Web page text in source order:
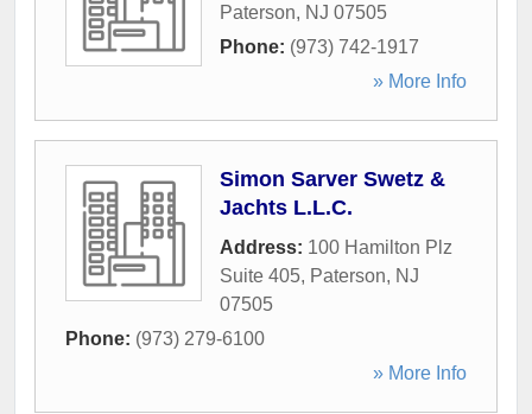
Paterson, NJ 07505
Phone: (973) 742-1917
» More Info
Simon Sarver Swetz &
Jachts L.L.C.
Address: 100 Hamilton Plz
Suite 405, Paterson, NJ
07505
Phone: (973) 279-6100
» More Info